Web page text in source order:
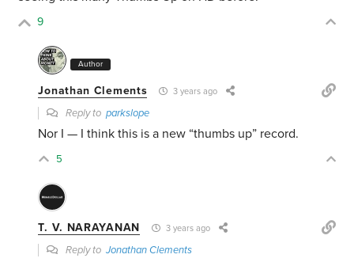
9
Author
Jonathan Clements 3 years ago
Reply toparkslope
Nor I — I think this is a new “thumbs up” record.
5
T. V. NARAYANAN 3 years ago
Reply toJonathan Clements